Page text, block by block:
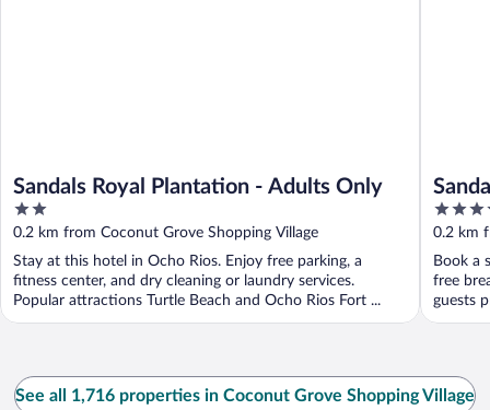
Sandals Royal Plantation - Adults Only
2
out
of
5
0.2 km from Coconut Grove Shopping Village
Stay at this hotel in Ocho Rios. Enjoy free parking, a
fitness center, and dry cleaning or laundry services.
Popular attractions Turtle Beach and Ocho Rios Fort ...
5
out
of
5
0.2 km
Book a
free
guests
See all 1,716 properties in Coconut Grove Shopping Village